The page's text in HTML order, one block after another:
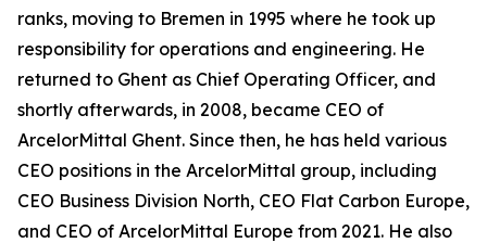
ranks, moving to Bremen in 1995 where he took up
responsibility for operations and engineering. He
returned to Ghent as Chief Operating Officer, and
shortly afterwards, in 2008, became CEO of
ArcelorMittal Ghent. Since then, he has held various
CEO positions in the ArcelorMittal group, including
CEO Business Division North, CEO Flat Carbon Europe,
and CEO of ArcelorMittal Europe from 2021. He also